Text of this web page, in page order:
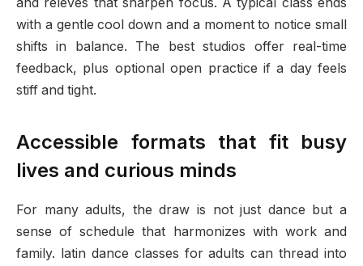
and relevés that sharpen focus. A typical class ends
with a gentle cool down and a moment to notice small
shifts in balance. The best studios offer real-time
feedback, plus optional open practice if a day feels
stiff and tight.
Accessible formats that fit busy
lives and curious minds
For many adults, the draw is not just dance but a
sense of schedule that harmonizes with work and
family. latin dance classes for adults can thread into